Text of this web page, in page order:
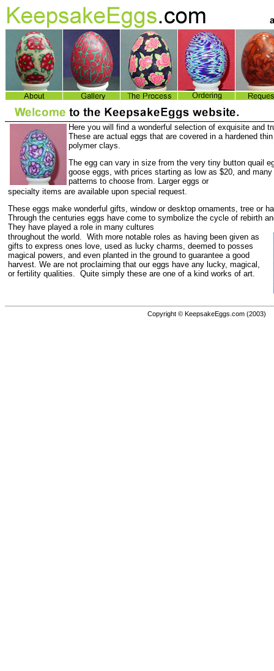
Here you will find a wonderful selection of exquisite and
These are actual eggs that are covered in a hardened
polymer clays.
The egg can vary in size from the very tiny button quail
goose eggs, with prices starting as low as $20, and
patterns to choose from. Larger eggs or
specialty items are available upon special request.
These eggs make wonderful gifts, window or desktop ornaments, tree or
Through the centuries eggs have come to symbolize the cycle of rebirth
They have played a role in many cultures
throughout the world. With more notable roles as having been given as
gifts to express ones love, used as lucky charms, deemed to posses
magical powers, and even planted in the ground to guarantee a good
harvest. We are not proclaiming that our eggs have any lucky, magical,
or fertility qualities. Quite simply these are one of a kind works of art.
Copyright © KeepsakeEggs.com (2003)